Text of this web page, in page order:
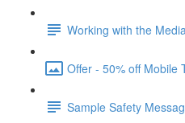
Working with the Media
Offer - 50% off Mobile
Sample Safety